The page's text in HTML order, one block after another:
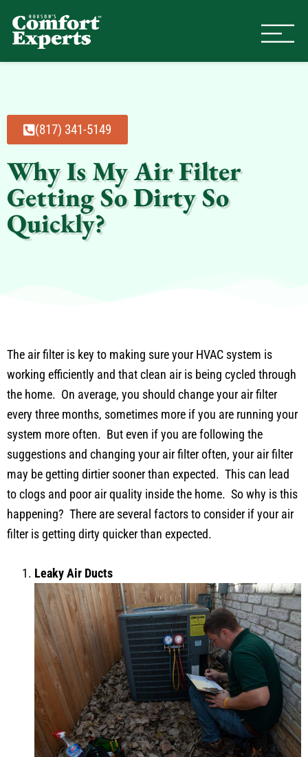
(817) 341-5149
Why Is My Air Filter
Getting So Dirty So
Quickly?
The air filter is key to making sure your HVAC system is
working efficiently and that clean air is being cycled through
the home. On average, you should change your air filter
every three months, sometimes more if you are running your
system more often. But even if you are following the
suggestions and changing your air filter often, your air filter
may be getting dirtier sooner than expected. This can lead
to clogs and poor air quality inside the home. So why is this
happening? There are several factors to consider if your air
filter is getting dirty quicker than expected.
Leaky Air Ducts